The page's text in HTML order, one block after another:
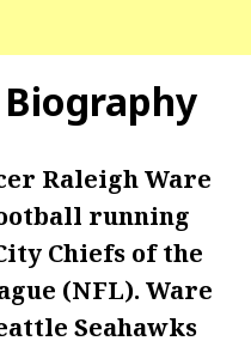
Biography
Raleigh Ware
running
Chiefs of the
(NFL). Ware
Seahawks